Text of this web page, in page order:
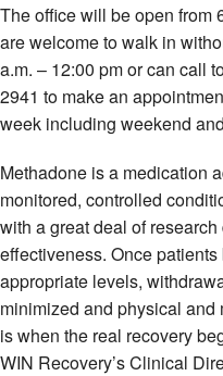
The office will be open from
are welcome to walk in
a.m. – 12:00 pm or can call
2941 to make an
week including weekend
Methadone is a medication
monitored, controlled
with a great deal of
effectiveness. Once
appropriate levels,
minimized and physical and
is when the real recovery
WIN Recovery’s Clinical